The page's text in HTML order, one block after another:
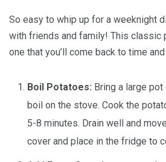
So easy to whip up for a weeknight
with friends and family! This classic
one that you’ll come back to time
Boil Potatoes: Bring a large
boil on the stove. Cook the
5-8 minutes. Drain well and
cover and place in the fridge to